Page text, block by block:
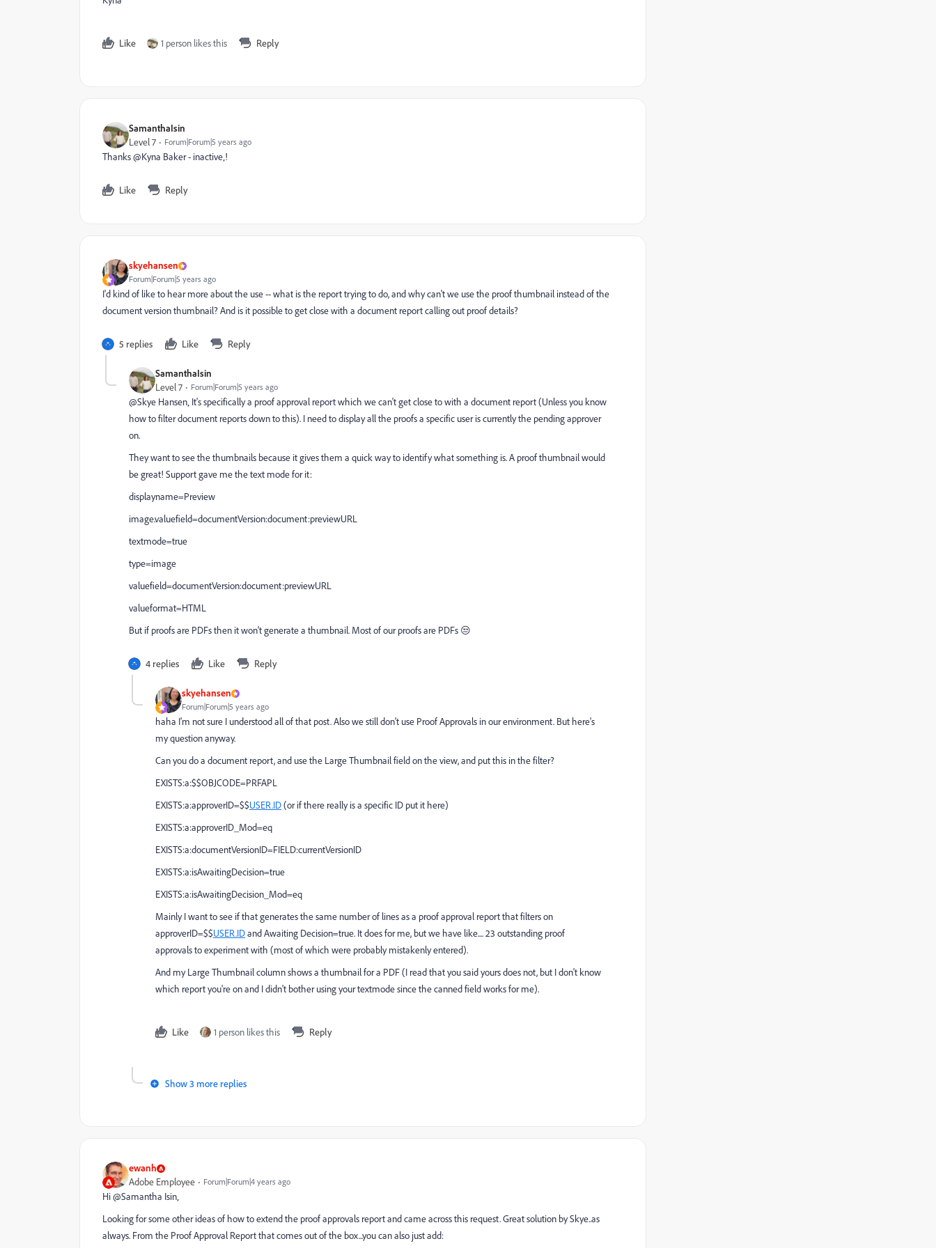
Like 1 person likes this Reply
SamanthaIsin
Level 7 Forum|Forum|5 years ago
Thanks @Kyna Baker - inactive‚!
Like Reply
skyehansen
Forum|Forum|5 years ago
I'd kind of like to hear more about the use -- what is the report trying to do, and why can't we use the proof thumbnail instead of the
document version thumbnail? And is it possible to get close with a document report calling out proof details?
5 replies Like Reply
SamanthaIsin
Level 7 Forum|Forum|5 years ago
@Skye Hansen‚ It's specifically a proof approval report which we can't get close to with a document report (Unless you know
how to filter document reports down to this). I need to display all the proofs a specific user is currently the pending approver
on.
They want to see the thumbnails because it gives them a quick way to identify what something is. A proof thumbnail would
be great! Support gave me the text mode for it:
displayname=Preview
image.valuefield=documentVersion:document:previewURL
textmode=true
type=image
valuefield=documentVersion:document:previewURL
valueformat=HTML
But if proofs are PDFs then it won't generate a thumbnail. Most of our proofs are PDFs 😒
4 replies Like Reply
skyehansen
Forum|Forum|5 years ago
haha I'm not sure I understood all of that post. Also we still don't use Proof Approvals in our environment. But here's
my question anyway.
Can you do a document report, and use the Large Thumbnail field on the view, and put this in the filter?
EXISTS:a:$$OBJCODE=PRFAPL
EXISTS:a:approverID=$$USER.ID(or if there really is a specific ID put it here)
EXISTS:a:approverID_Mod=eq
EXISTS:a:documentVersionID=FIELD:currentVersionID
EXISTS:a:isAwaitingDecision=true
EXISTS:a:isAwaitingDecision_Mod=eq
Mainly I want to see if that generates the same number of lines as a proof approval report that filters on
approverID=$$USER.IDand Awaiting Decision=true. It does for me, but we have like.... 23 outstanding proof
approvals to experiment with (most of which were probably mistakenly entered).
And my Large Thumbnail column shows a thumbnail for a PDF (I read that you said yours does not, but I don't know
which report you're on and I didn't bother using your textmode since the canned field works for me).
Like 1 person likes this Reply
Show 3 more replies
ewanh
Adobe Employee Forum|Forum|4 years ago
Hi @Samantha Isin‚
Looking for some other ideas of how to extend the proof approvals report and came across this request. Great solution by Skye..as
always. From the Proof Approval Report that comes out of the box...you can also just add: